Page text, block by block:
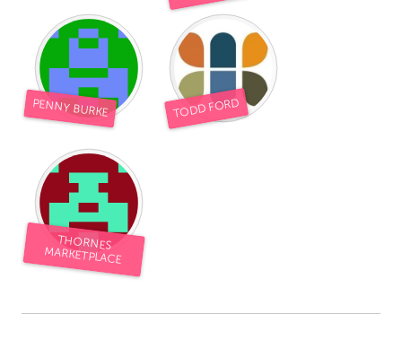
PENNY BURKE TODD FORD
THORNES
MARKETPLACE